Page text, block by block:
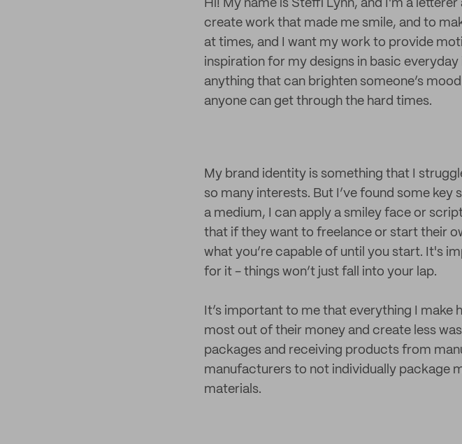
Hi! My name is Steffi Lynn, and I'm a
create work that made me smile, and to
at times, and I want my work to provide
inspiration for my designs in basic
anything that can brighten someone’s
anyone can get through the hard times.
My brand identity is something that I
so many interests. But I’ve found some key
a medium, I can apply a smiley face or
that if they want to freelance or start their
what you’re capable of until you start. It's
for it - things won’t just fall into your lap.
It’s important to me that everything I make
most out of their money and create less
packages and receiving products from
manufacturers to not individually package
materials.